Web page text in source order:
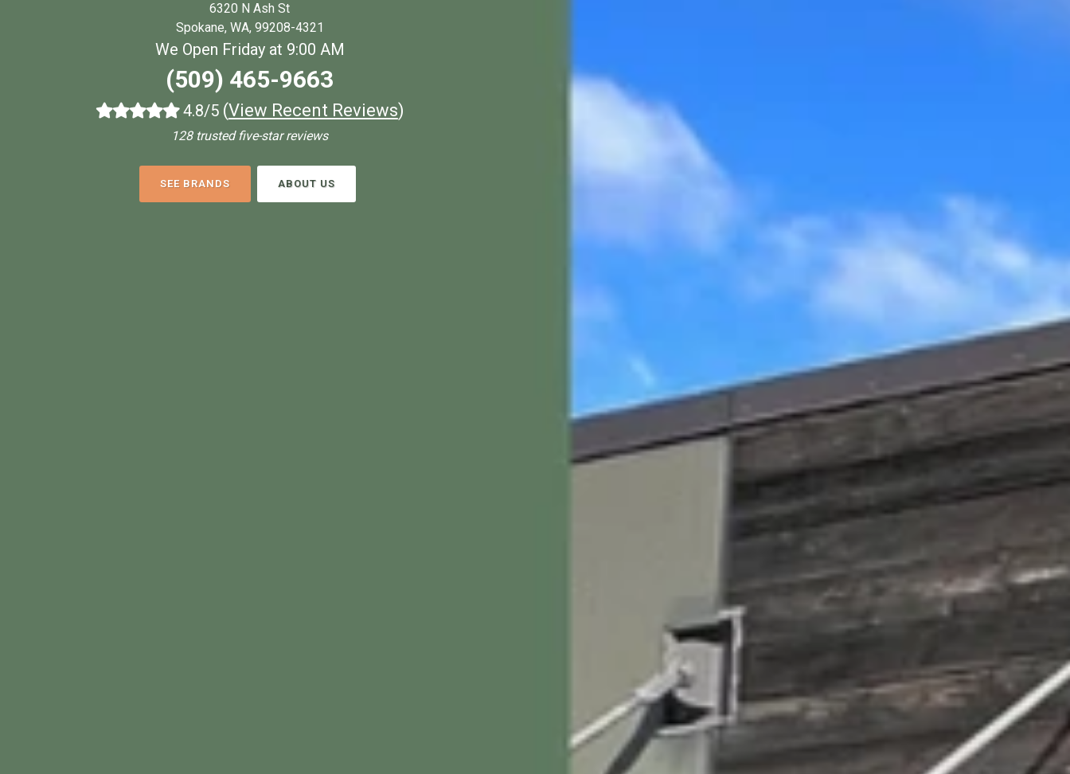
6320 N Ash St
Spokane, WA, 99208-4321
We Open Friday at 9:00 AM
(509) 465-9663
4.8/5 (View Recent Reviews)
128 trusted five-star reviews
SEE BRANDS ABOUT US